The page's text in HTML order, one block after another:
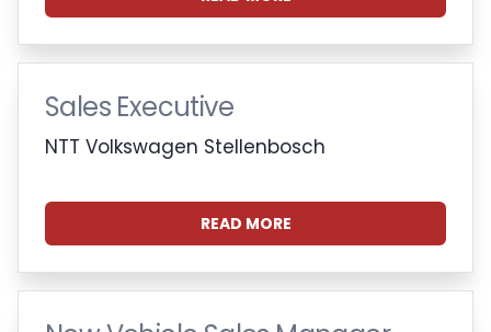
Sales Executive
NTT Volkswagen Stellenbosch
READ MORE